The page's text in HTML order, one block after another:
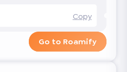
Copy
Go to Roamify